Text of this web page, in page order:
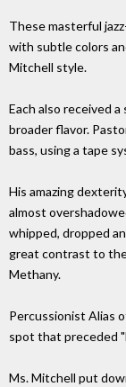
These masterful
with subtle colors
Mitchell style.
Each also received
broader flavor.
bass, using a tape
His amazing
almost
whipped, dropped
great contrast to
Methany.
Percussionist Alias
spot that preceded
Ms. Mitchell put